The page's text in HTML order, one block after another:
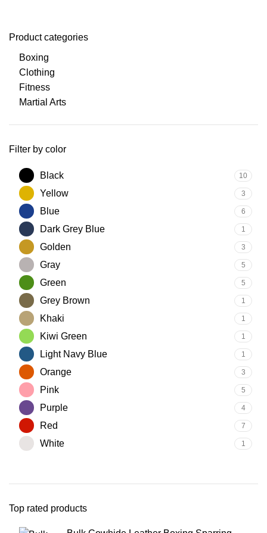
Product categories
Boxing
Clothing
Fitness
Martial Arts
Filter by color
Black 10
Yellow 3
Blue 6
Dark Grey Blue 1
Golden 3
Gray 5
Green 5
Grey Brown 1
Khaki 1
Kiwi Green 1
Light Navy Blue 1
Orange 3
Pink 5
Purple 4
Red 7
White 1
Top rated products